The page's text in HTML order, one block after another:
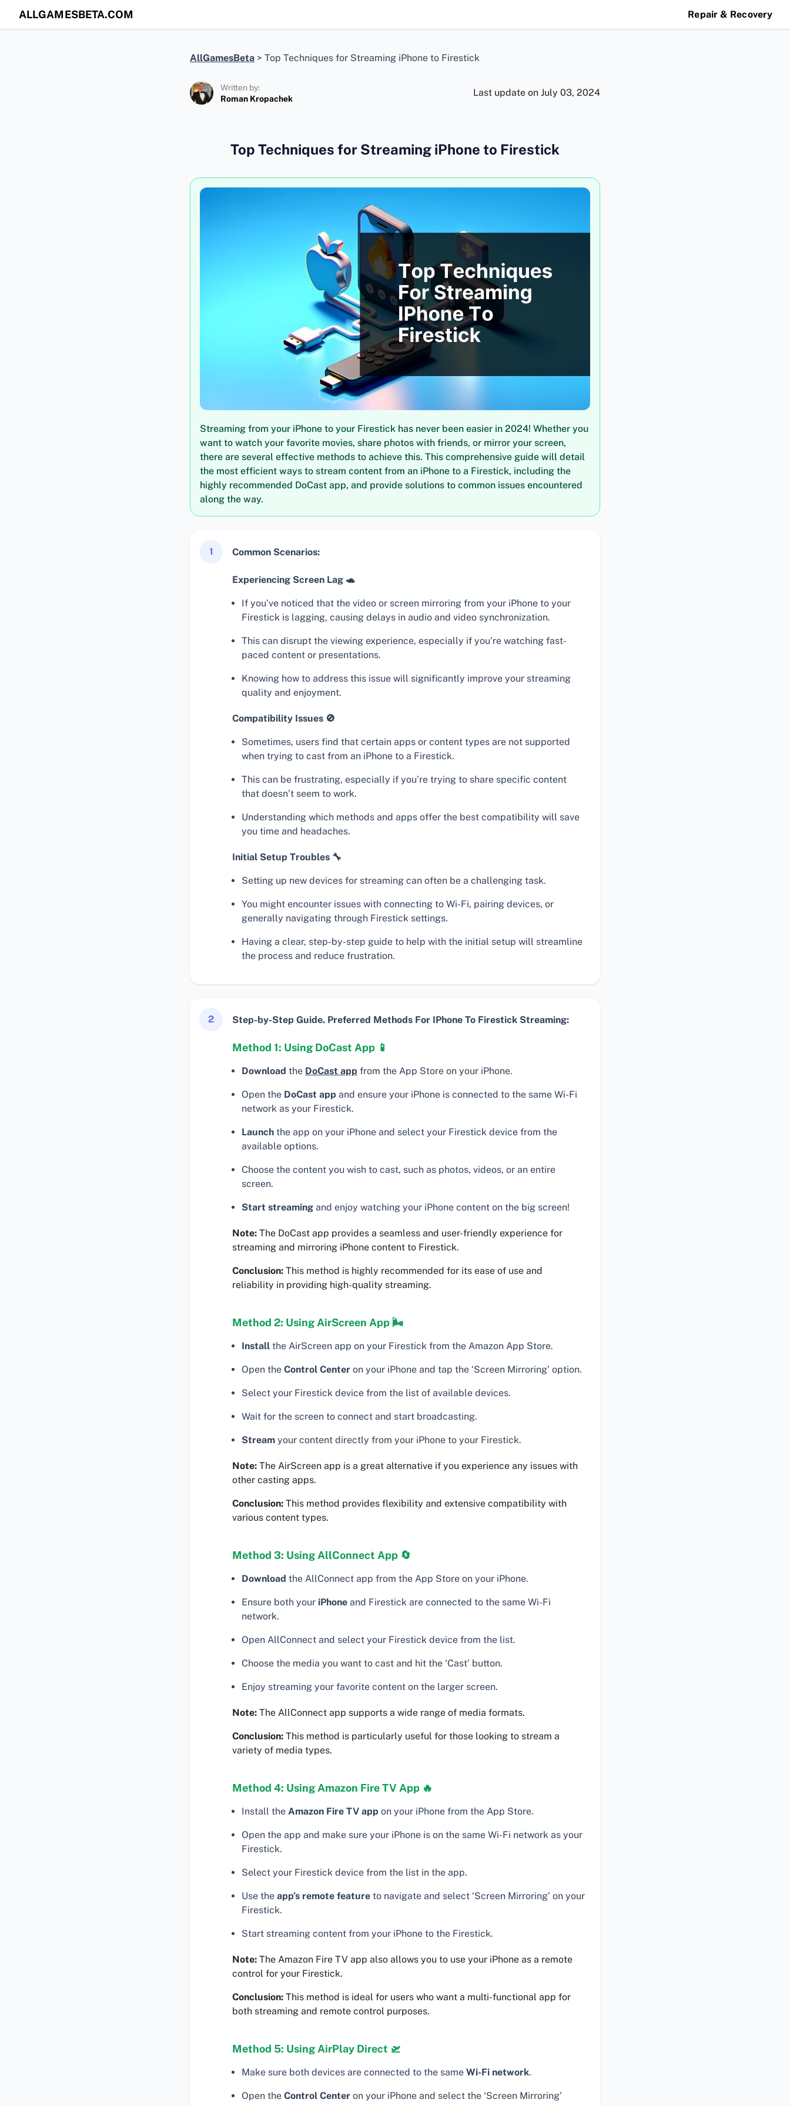
ALLGAMESBETA.COM Repair & Recovery
AllGamesBeta > Top Techniques for Streaming iPhone to Firestick
Written by:
Roman Kropachek
Last update on July 03, 2024
Top Techniques for Streaming iPhone to Firestick
Streaming from your iPhone to your Firestick has never been easier in 2024! Whether you
want to watch your favorite movies, share photos with friends, or mirror your screen,
there are several effective methods to achieve this. This comprehensive guide will detail
the most efficient ways to stream content from an iPhone to a Firestick, including the
highly recommended DoCast app, and provide solutions to common issues encountered
along the way.
1 Common Scenarios:
Experiencing Screen Lag 🐢
If you’ve noticed that the video or screen mirroring from your iPhone to your
Firestick is lagging, causing delays in audio and video synchronization.
This can disrupt the viewing experience, especially if you’re watching fast-
paced content or presentations.
Knowing how to address this issue will significantly improve your streaming
quality and enjoyment.
Compatibility Issues 🚫
Sometimes, users find that certain apps or content types are not supported
when trying to cast from an iPhone to a Firestick.
This can be frustrating, especially if you’re trying to share specific content
that doesn’t seem to work.
Understanding which methods and apps offer the best compatibility will save
you time and headaches.
Initial Setup Troubles 🔧
Setting up new devices for streaming can often be a challenging task.
You might encounter issues with connecting to Wi-Fi, pairing devices, or
generally navigating through Firestick settings.
Having a clear, step-by-step guide to help with the initial setup will streamline
the process and reduce frustration.
2 Step-by-Step Guide. Preferred Methods For IPhone To Firestick Streaming:
Method 1: Using DoCast App 📱
Download the DoCast app from the App Store on your iPhone.
Open the DoCast app and ensure your iPhone is connected to the same Wi-Fi
network as your Firestick.
Launch the app on your iPhone and select your Firestick device from the
available options.
Choose the content you wish to cast, such as photos, videos, or an entire
screen.
Start streaming and enjoy watching your iPhone content on the big screen!
Note: The DoCast app provides a seamless and user-friendly experience for
streaming and mirroring iPhone content to Firestick.
Conclusion: This method is highly recommended for its ease of use and
reliability in providing high-quality streaming.
Method 2: Using AirScreen App 🌬
Install the AirScreen app on your Firestick from the Amazon App Store.
Open the Control Center on your iPhone and tap the ‘Screen Mirroring’ option.
Select your Firestick device from the list of available devices.
Wait for the screen to connect and start broadcasting.
Stream your content directly from your iPhone to your Firestick.
Note: The AirScreen app is a great alternative if you experience any issues with
other casting apps.
Conclusion: This method provides flexibility and extensive compatibility with
various content types.
Method 3: Using AllConnect App 🔄
Download the AllConnect app from the App Store on your iPhone.
Ensure both your iPhone and Firestick are connected to the same Wi-Fi
network.
Open AllConnect and select your Firestick device from the list.
Choose the media you want to cast and hit the ‘Cast’ button.
Enjoy streaming your favorite content on the larger screen.
Note: The AllConnect app supports a wide range of media formats.
Conclusion: This method is particularly useful for those looking to stream a
variety of media types.
Method 4: Using Amazon Fire TV App 🔥
Install the Amazon Fire TV app on your iPhone from the App Store.
Open the app and make sure your iPhone is on the same Wi-Fi network as your
Firestick.
Select your Firestick device from the list in the app.
Use the app’s remote feature to navigate and select ‘Screen Mirroring’ on your
Firestick.
Start streaming content from your iPhone to the Firestick.
Note: The Amazon Fire TV app also allows you to use your iPhone as a remote
control for your Firestick.
Conclusion: This method is ideal for users who want a multi-functional app for
both streaming and remote control purposes.
Method 5: Using AirPlay Direct 🛫
Make sure both devices are connected to the same Wi-Fi network.
Open the Control Center on your iPhone and select the ‘Screen Mirroring’